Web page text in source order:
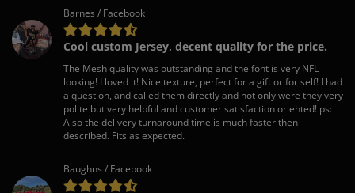
Barnes / Facebook
Cool custom Jersey, decent quality for the price.
The Mesh quality was outstanding and the font is very NFL
looking! I loved it! Nice texture, perfect for a gift or for self! I had
a question, and called them directly and not only were they very
polite but very helpful and customer satisfaction oriented! ps:
Also the delivery turnaround time is much faster then
described. Fits as expected.
Baughns / Facebook